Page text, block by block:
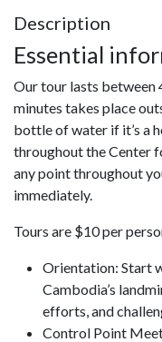
Description
Essential
Our tour lasts between
minutes takes place
bottle of water if it’s a
throughout the Center
any point throughout
immediately.
Tours are $10 per
Orientation: Start
Cambodia’s
efforts, and
Control Point